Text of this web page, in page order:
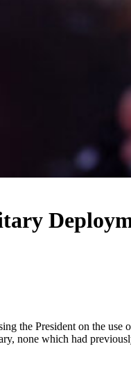
the President on the
none which had